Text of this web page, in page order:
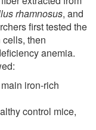
rhamnosus, and
first tested the
then
anemia.
iron-rich
control mice,